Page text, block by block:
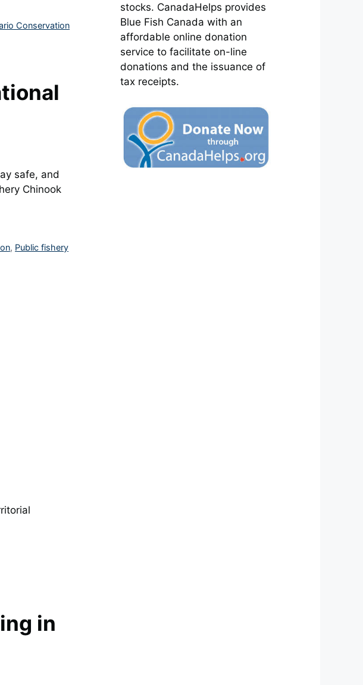
Conservation
safe, and
Chinook
, Public fishery
in
stocks. CanadaHelps provides
Blue Fish Canada with an
affordable online donation
service to facilitate on-line
donations and the issuance of
tax receipts.